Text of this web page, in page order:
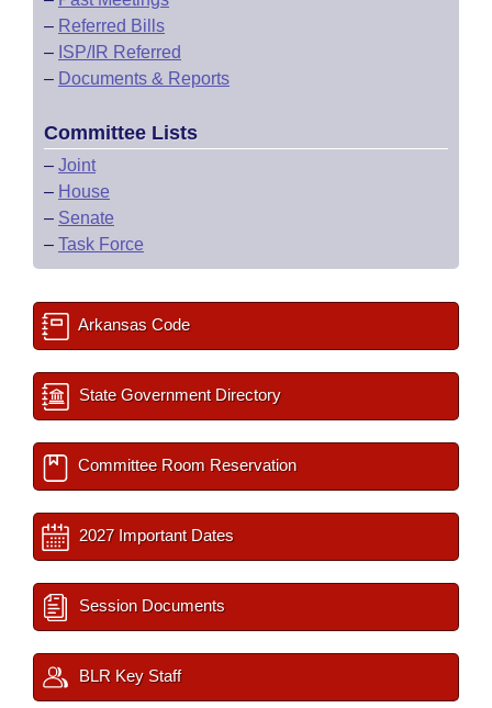
– Referred Bills
– ISP/IR Referred
– Documents & Reports
Committee Lists
– Joint
– House
– Senate
– Task Force
Arkansas Code
State Government Directory
Committee Room Reservation
2027 Important Dates
Session Documents
BLR Key Staff